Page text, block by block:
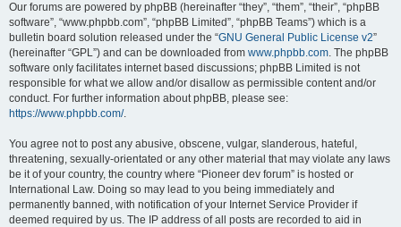
Our forums are powered by phpBB (hereinafter “they”, “them”, “their”, “phpBB
software”, “www.phpbb.com”, “phpBB Limited”, “phpBB Teams”) which is a
bulletin board solution released under the “GNU General Public License v2”
(hereinafter “GPL”) and can be downloaded from www.phpbb.com. The phpBB
software only facilitates internet based discussions; phpBB Limited is not
responsible for what we allow and/or disallow as permissible content and/or
conduct. For further information about phpBB, please see:
https://www.phpbb.com/.
You agree not to post any abusive, obscene, vulgar, slanderous, hateful,
threatening, sexually-orientated or any other material that may violate any laws
be it of your country, the country where “Pioneer dev forum” is hosted or
International Law. Doing so may lead to you being immediately and
permanently banned, with notification of your Internet Service Provider if
deemed required by us. The IP address of all posts are recorded to aid in